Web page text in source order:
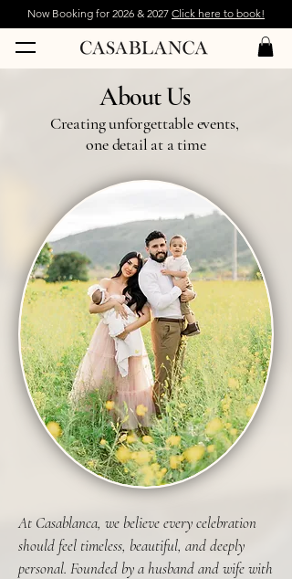
Now Booking for 2026 & 2027 Click here to book!
About Us
Creating unforgettable events,
one detail at a time
At Casablanca, we believe every celebration
should feel timeless, beautiful, and deeply
personal. Founded by a husband and wife with